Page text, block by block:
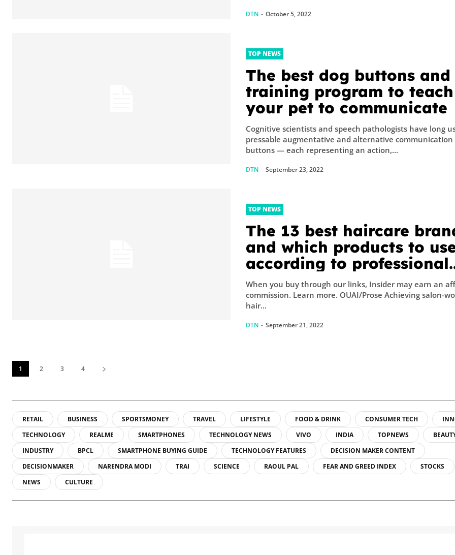
DTN - October 5, 2022
TOP NEWS
The best dog buttons and
training program to teach
your pet to communicate
Cognitive scientists and speech pathologists have long
pressable augmentative and alternative communication
buttons — each representing an action,...
DTN - September 23, 2022
TOP NEWS
The 13 best haircare
and which products to
according to professional
hairstylists and
When you buy through our links, Insider may earn an
commission. Learn more. OUAI/Prose Achieving salon-worthy
hair...
DTN - September 21, 2022
1 2 3 4
RETAIL BUSINESS SPORTSMONEY TRAVEL LIFESTYLE FOOD & DRINK CONSUMER TECH
TECHNOLOGY
REALME SMARTPHONES TECHNOLOGY NEWS VIVO INDIA TOPNEWS
INDUSTRY
BPCL SMARTPHONE BUYING GUIDE TECHNOLOGY FEATURES
DECISION MAKER CONTENT
DECISIONMAKER
NARENDRA MODI TRAI SCIENCE RAOUL PAL FEAR AND GREED INDEX
STOCKS
NEWS
CULTURE